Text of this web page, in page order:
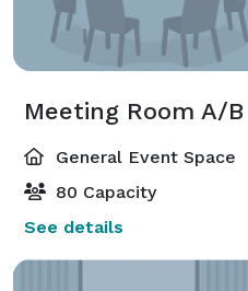
Meeting Room A/B
General Event Space
80 Capacity
See details